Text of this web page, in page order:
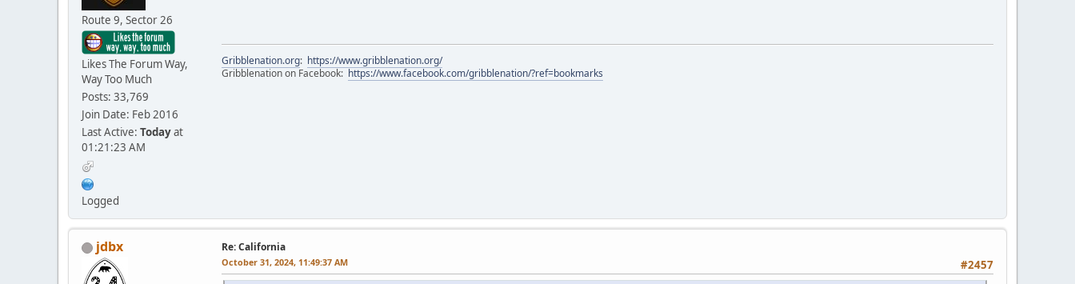
Route 9, Sector 26
Likes The Forum Way,
Way Too Much
Posts: 33,769
Join Date: Feb 2016
Last Active: Todayat
01:21:23 AM
Logged
Gribblenation.org: https://www.gribblenation.org/
Gribblenation on Facebook: https://www.facebook.com/gribblenation/?ref=bookmarks
jdbx Re: California
#2457
October 31, 2024, 11:49:37 AM